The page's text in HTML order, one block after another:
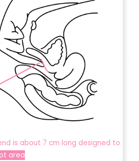
is about 7 cm long designed to
area